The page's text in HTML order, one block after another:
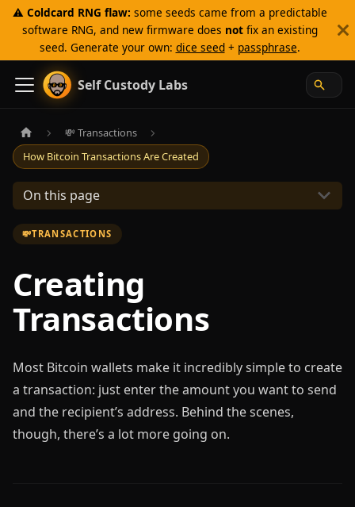
⚠️ Coldcard RNG flaw: some seeds came from a predictable
software RNG, and new firmware does notfix an existing
seed. Generate your own: dice seed+ passphrase.
Self Custody Labs
💸 Transactions
How Bitcoin Transactions Are Created
On this page
💸TRANSACTIONS
Creating
Transactions
Most Bitcoin wallets make it incredibly simple to create
a transaction: just enter the amount you want to send
and the recipient’s address. Behind the scenes,
though, there’s a lot more going on.